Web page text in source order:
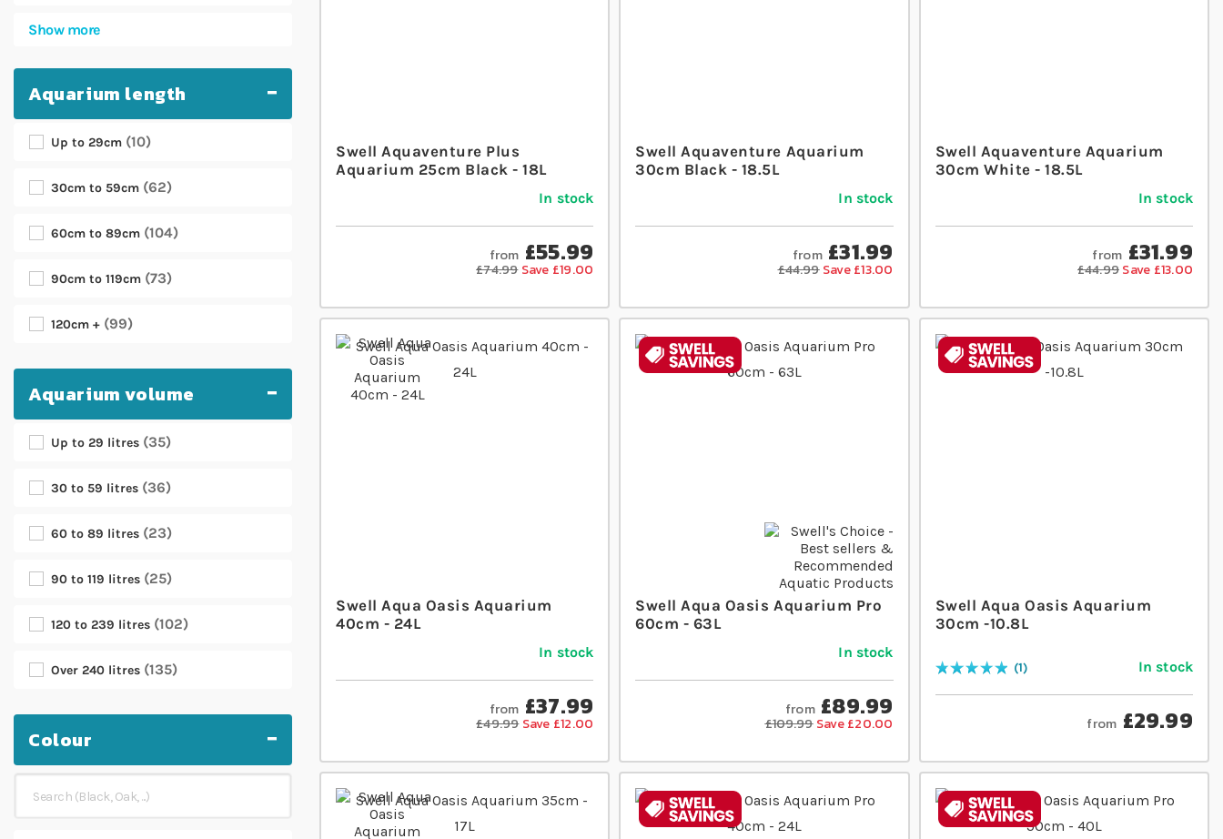
Swell Aquaventure Plus
Aquarium 25cm Black - 18L
In stock
from £55.99
£74.99 Save £19.00
Swell Aquaventure Aquarium
30cm Black - 18.5L
In stock
from £31.99
£44.99 Save £13.00
Swell Aquaventure Aquarium
30cm White - 18.5L
In stock
from £31.99
£44.99Save £13.00
Swell Aqua Oasis Aquarium
40cm - 24L
In stock
from £37.99
£49.99 Save £12.00
Swell Aqua Oasis Aquarium Pro
60cm - 63L
In stock
from £89.99
£109.99 Save £20.00
Swell Aqua Oasis Aquarium
30cm -10.8L
Rating:
100
% of100 1 In stock
from £29.99
Show more
Aquarium length
Up to 29cm 10
30cm to 59cm 62
60cm to 89cm 104
90cm to 119cm 73
120cm + 99
Aquarium volume
Up to 29 litres 35
30 to 59 litres 36
60 to 89 litres 23
90 to 119 litres 25
120 to 239 litres 102
Over 240 litres 135
Colour